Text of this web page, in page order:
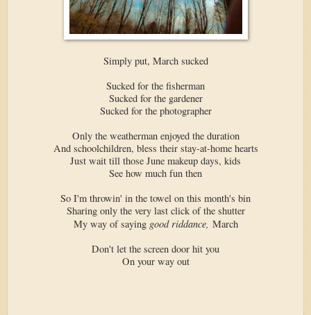
Simply put, March sucked
Sucked for the fisherman
Sucked for the gardener
Sucked for the photographer
Only the weatherman enjoyed the duration
And schoolchildren, bless their stay-at-home hearts
Just wait till those June makeup days, kids
See how much fun then
So I'm throwin' in the towel on this month's bin
Sharing only the very last click of the shutter
My way of saying good riddance, March
Don't let the screen door hit you
On your way out